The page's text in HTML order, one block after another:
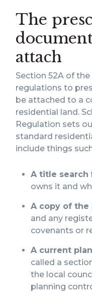
The
attach
Section 52A of
regulations to
be attached to a
residential land.
Regulation sets
standard
include things
A title search
owns it and
A copy of the
and any
covenants or
A current
called a
the local
planning